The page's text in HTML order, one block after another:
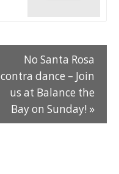
No Santa Rosa
contra dance – Join
us at Balance the
Bay on Sunday! »